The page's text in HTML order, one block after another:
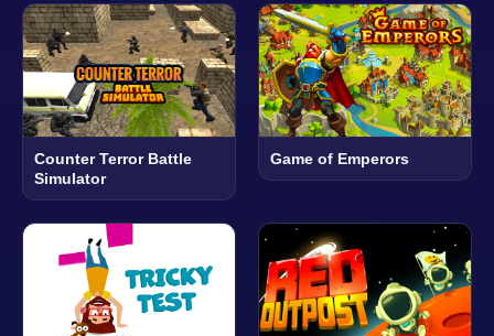
Counter Terror Battle
Simulator
Game of Emperors